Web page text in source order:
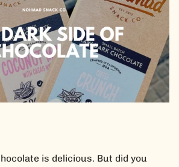
is delicious. But did you